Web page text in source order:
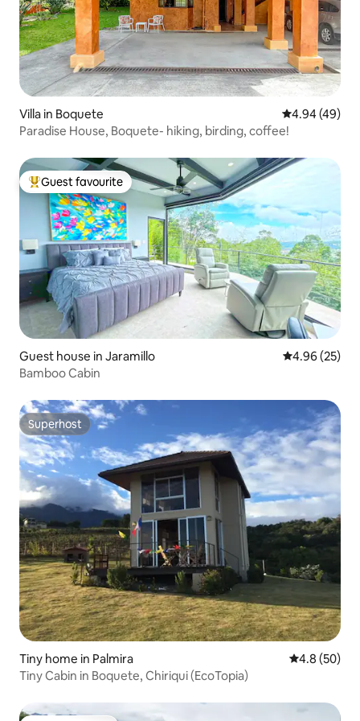
Villa in Boquete 4.94 out of 5
4.94 (49)
Paradise House, Boquete- hiking, birding, coffee!
Top guest favourite
Guest favourite
Guest house in Jaramillo 4.96 out of 5
4.96 (25)
Bamboo Cabin
Superhost
Superhost
Tiny home in Palmira 4.8 out of 5
4.8 (50)
Tiny Cabin in Boquete, Chiriqui (EcoTopia)